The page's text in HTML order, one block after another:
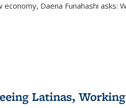
Daena Funahashi asks:
Latinas,